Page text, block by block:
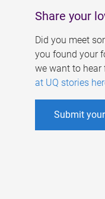
Share your
Did you meet
you found your
we want to hear
at UQ stories
Submit